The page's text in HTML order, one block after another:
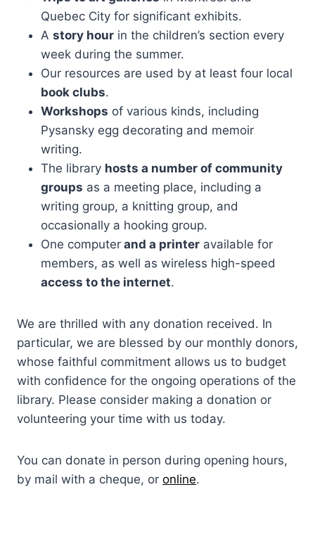
Quebec City for significant exhibits.
A story hour in the children’s section every
week during the summer.
Our resources are used by at least four local
book clubs.
Workshops of various kinds, including
Pysansky egg decorating and memoir
writing.
The library hosts a number of community
groups as a meeting place, including a
writing group, a knitting group, and
occasionally a hooking group.
One computer and a printer available for
members, as well as wireless high-speed
access to the internet.
We are thrilled with any donation received. In
particular, we are blessed by our monthly donors,
whose faithful commitment allows us to budget
with confidence for the ongoing operations of the
library. Please consider making a donation or
volunteering your time with us today.
You can donate in person during opening hours,
by mail with a cheque, or online.